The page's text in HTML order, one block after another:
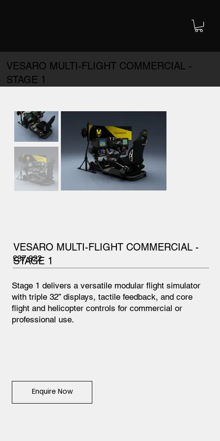
VESARO MULTI-FLIGHT COMMERCIAL -
STAGE 1
VESARO MULTI-FLIGHT COMMERCIAL -
STAGE 1
Stage 1 delivers a versatile modular flight simulator
with triple 32” displays, tactile feedback, and core
flight and helicopter controls for commercial or
professional use.
£37,822
Enquire Now